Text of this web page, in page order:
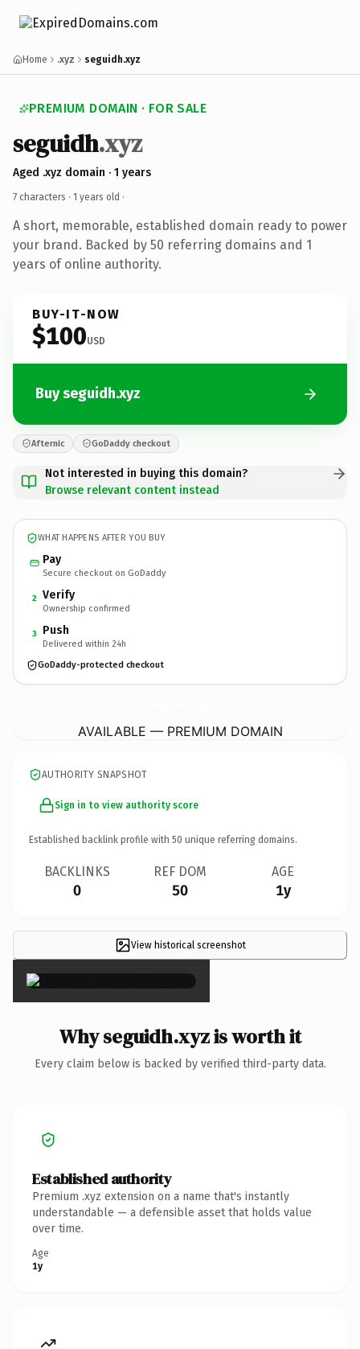
Home .xyz seguidh.xyz
PREMIUM DOMAIN · FOR SALE
seguidh.xyz
Aged .xyz domain · 1 years
7 characters · 1 years old ·
A short, memorable, established domain ready to power
your brand. Backed by 50 referring domains and 1
years of online authority.
BUY-IT-NOW
$100USD
Buy seguidh.xyz
Afternic GoDaddy checkout
Not interested in buying this domain?
Browse relevant content instead
WHAT HAPPENS AFTER YOU BUY
Pay
Secure checkout on GoDaddy
2 Verify
Ownership confirmed
3 Push
Delivered within 24h
GoDaddy-protected checkout
AVAILABLE — PREMIUM DOMAIN
AUTHORITY SNAPSHOT
Sign in to view authority score
Established backlink profile with 50 unique referring domains.
BACKLINKS
0
REF DOM
50
AGE
1y
View historical screenshot
×
Why seguidh.xyz is worth it
Every claim below is backed by verified third-party data.
Established authority
Premium .xyz extension on a name that's instantly
understandable — a defensible asset that holds value
over time.
Age
1y